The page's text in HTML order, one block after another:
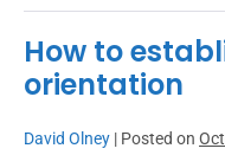
How to
orientation
David Olney | Posted on